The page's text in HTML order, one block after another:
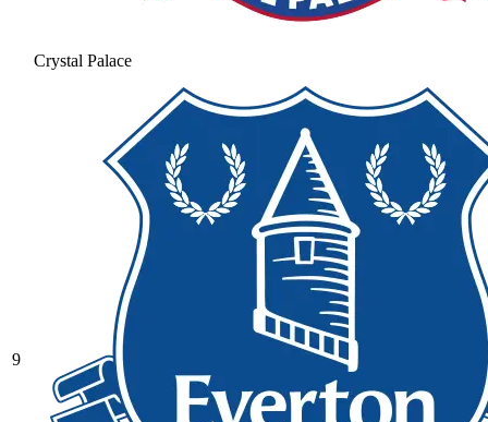
Crystal Palace
9